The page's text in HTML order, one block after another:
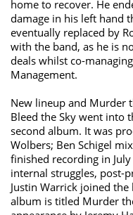
home to recover. He
damage in his left hand
eventually replaced by
with the band, as he is
deals whilst co-
Management.
New lineup and Murder
Bleed the Sky went into
second album. It was
Wolbers; Ben Schigel
finished recording in
internal struggles, post-
Justin Warrick joined
album is titled Murder